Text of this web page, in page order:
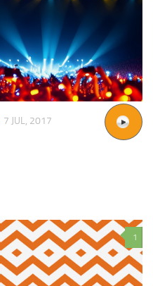
7 JUL, 2017
1